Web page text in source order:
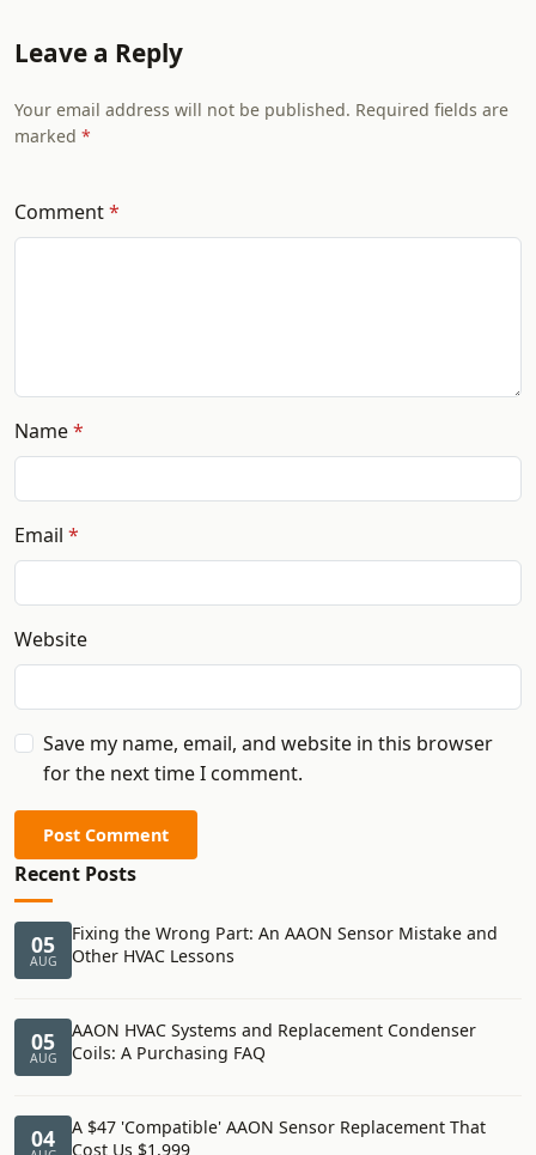
Leave a Reply
Your email address will not be published. Required fields are
marked
Comment
Name
Email
Website
Save my name, email, and website in this browser
for the next time I comment.
Post Comment
Recent Posts
05
AUG
Fixing the Wrong Part: An AAON Sensor Mistake and
Other HVAC Lessons
05
AUG
AAON HVAC Systems and Replacement Condenser
Coils: A Purchasing FAQ
04
A $47 'Compatible' AAON Sensor Replacement That
Cost Us $1,999